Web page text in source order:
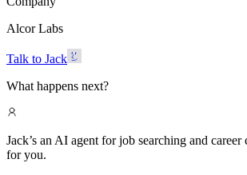
Alcor Labs
Talk to Jack
What happens next?
Jack’s an AI agent for job searching and
for you.